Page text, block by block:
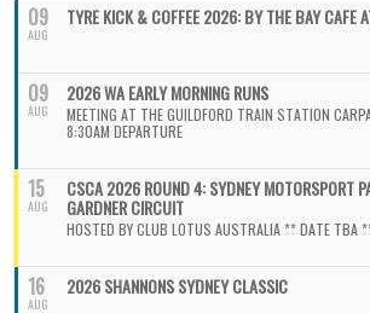
09
AUG
TYRE KICK & COFFEE 2026: BY THE BAY CAFE
09
AUG
2026 WA EARLY MORNING RUNS
MEETING AT THE GUILDFORD TRAIN STATION
8:30AM DEPARTURE
15
AUG
CSCA 2026 ROUND 4: SYDNEY MOTORSPORT
GARDNER CIRCUIT
HOSTED BY CLUB LOTUS AUSTRALIA ** DATE TBA
16
AUG
2026 SHANNONS SYDNEY CLASSIC